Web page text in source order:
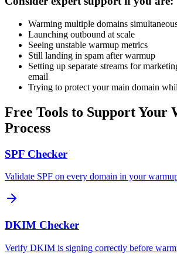
Warming multiple domains
Launching outbound at scale
Seeing unstable warmup metrics
Still landing in spam after warmup
Setting up separate streams for
email
Trying to protect your main domain
Free Tools to Support Your
Process
SPF Checker
Validate SPF on every domain in your
DKIM Checker
Verify DKIM is signing correctly before